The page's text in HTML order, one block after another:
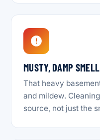
MUSTY, DAMP SMELL
That heavy
and mildew.
source, not just the